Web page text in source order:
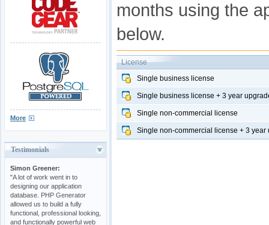
More
Testimonials
Simon Greener:
"A lot of work went in to
designing our application
database. PHP Generator
allowed us to build a fully
functional, professional looking,
and functionally powerful web
months using the
below.
License
Single business license
Single business license + 3 year
Single non-commercial license
Single non-commercial license + 3 year